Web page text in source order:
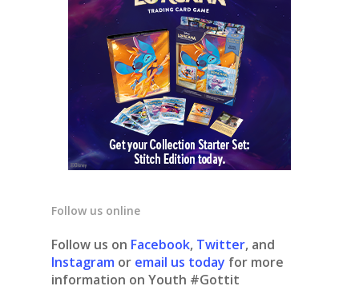
Follow us online
Follow us on Facebook, Twitter, and
Instagram or email us today for more
information on Youth #Gottit